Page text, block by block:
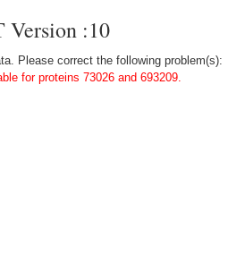
Version :10
Please correct the following problem(s):
for proteins 73026 and 693209.